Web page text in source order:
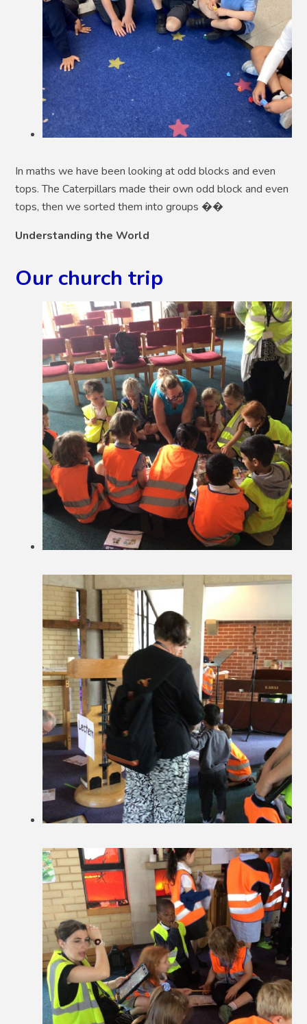
In maths we have been looking at odd blocks and even
tops. The Caterpillars made their own odd block and even
tops, then we sorted them into groups ��
Understanding the World
Our church trip